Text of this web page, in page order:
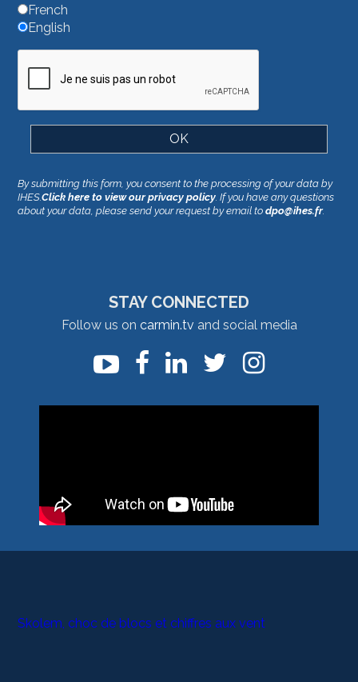
French
English
By submitting this form, you consent to the processing of your data by
IHES.Click here to view our privacy policy. If you have any questions
about your data, please send your request by email todpo@ihes.fr.
STAY CONNECTED
Follow us on carmin.tv and social media
Skolem, choc de blocs et chiffres aux vent